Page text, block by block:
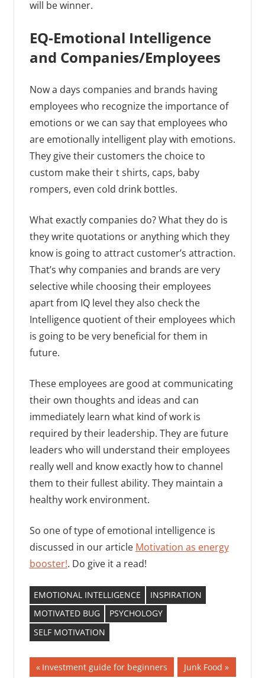
will be winner.
EQ-Emotional Intelligence
and Companies/Employees
Now a days companies and brands having
employees who recognize the importance of
emotions or we can say that employees who
are emotionally intelligent play with emotions.
They give their customers the choice to
custom make their t shirts, caps, baby
rompers, even cold drink bottles.
What exactly companies do? What they do is
they write quotations or anything which they
know is going to attract customer’s attraction.
That’s why companies and brands are very
selective while choosing their employees
apart from IQ level they also check the
Intelligence quotient of their employees which
is going to be very beneficial for them in
future.
These employees are good at communicating
their own thoughts and ideas and can
immediately learn what kind of work is
required by their leadership. They are future
leaders who will understand their employees
really well and know exactly how to channel
them to their fullest ability. They maintain a
healthy work environment.
So one of type of emotional intelligence is
discussed in our article Motivation as energy
booster!. Do give it a read!
EMOTIONAL INTELLIGENCE
INSPIRATION
MOTIVATED BUG
PSYCHOLOGY
SELF MOTIVATION
Post
Previous
Investment guide for beginners
Next
Junk Food